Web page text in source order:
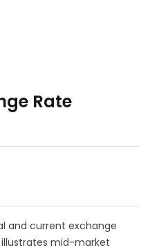
Rate
and current exchange
illustrates mid-market